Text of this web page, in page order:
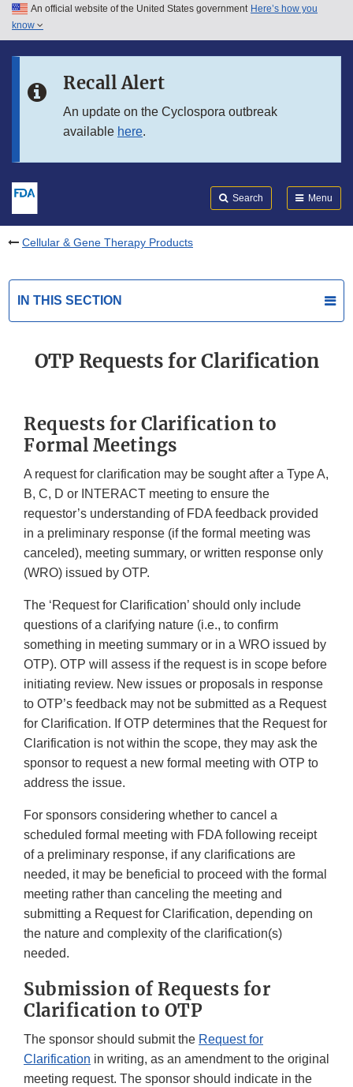
Skip to main content
Skip to in this section menu
An official website of the United States government Here’s how you
know
Recall Alert
An update on the Cyclospora outbreak
available here.
Search Menu
Cellular & Gene Therapy Products
IN THIS SECTION
OTP Requests for Clarification
Requests for Clarification to
Formal Meetings
A request for clarification may be sought after a Type A,
B, C, D or INTERACT meeting to ensure the
requestor’s understanding of FDA feedback provided
in a preliminary response (if the formal meeting was
canceled), meeting summary, or written response only
(WRO) issued by OTP.
The ‘Request for Clarification’ should only include
questions of a clarifying nature (i.e., to confirm
something in meeting summary or in a WRO issued by
OTP). OTP will assess if the request is in scope before
initiating review. New issues or proposals in response
to OTP’s feedback may not be submitted as a Request
for Clarification. If OTP determines that the Request for
Clarification is not within the scope, they may ask the
sponsor to request a new formal meeting with OTP to
address the issue.
For sponsors considering whether to cancel a
scheduled formal meeting with FDA following receipt
of a preliminary response, if any clarifications are
needed, it may be beneficial to proceed with the formal
meeting rather than canceling the meeting and
submitting a Request for Clarification, depending on
the nature and complexity of the clarification(s)
needed.
Submission of Requests for
Clarification to OTP
The sponsor should submit the Request for
Clarification in writing, as an amendment to the original
meeting request. The sponsor should indicate in the